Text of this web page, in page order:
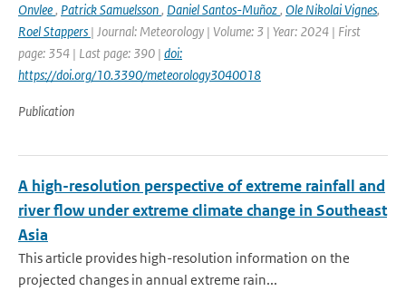
Onvlee, Patrick Samuelsson, Daniel Santos-Muñoz, Ole Nikolai Vignes,
Roel Stappers | Journal: Meteorology | Volume: 3 | Year: 2024 | First
page: 354 | Last page: 390 | doi:
https://doi.org/10.3390/meteorology3040018
Publication
A high-resolution perspective of extreme rainfall and
river flow under extreme climate change in Southeast
Asia
This article provides high-resolution information on the
projected changes in annual extreme rain...